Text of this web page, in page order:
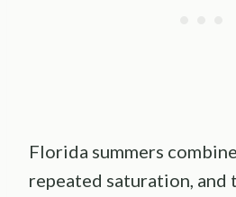
Florida summers
repeated saturation,